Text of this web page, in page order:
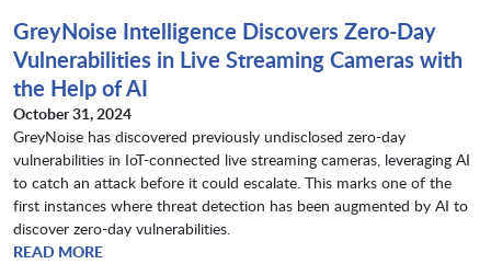
GreyNoise Intelligence Discovers Zero-Day
Vulnerabilities in Live Streaming Cameras with
the Help of AI
October 31, 2024
GreyNoise has discovered previously undisclosed zero-day
vulnerabilities in IoT-connected live streaming cameras, leveraging AI
to catch an attack before it could escalate. This marks one of the
first instances where threat detection has been augmented by AI to
discover zero-day vulnerabilities.​​​​​​​
READ MORE